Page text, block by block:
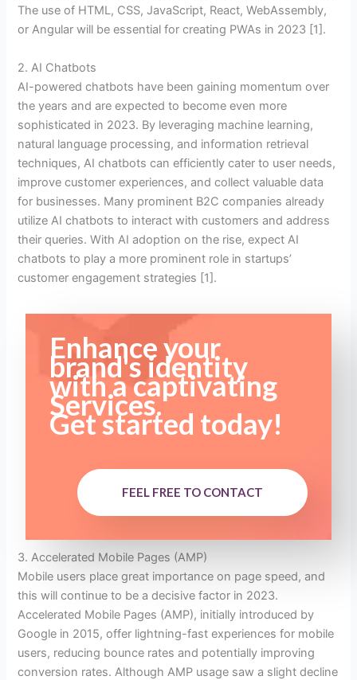
The use of HTML, CSS, JavaScript, React, WebAssembly,
or Angular will be essential for creating PWAs in 2023 [1].
2. AI Chatbots
AI-powered chatbots have been gaining momentum over
the years and are expected to become even more
sophisticated in 2023. By leveraging machine learning,
natural language processing, and information retrieval
techniques, AI chatbots can efficiently cater to user needs,
improve customer experiences, and collect valuable data
for businesses. Many prominent B2C companies already
utilize AI chatbots to interact with customers and address
their queries. With AI adoption on the rise, expect AI
chatbots to play a more prominent role in startups’
customer engagement strategies [1].
Enhance your
brand's identity
with a captivating
Services.
Get started today!
FEEL FREE TO CONTACT
3. Accelerated Mobile Pages (AMP)
Mobile users place great importance on page speed, and
this will continue to be a decisive factor in 2023.
Accelerated Mobile Pages (AMP), initially introduced by
Google in 2015, offer lightning-fast experiences for mobile
users, reducing bounce rates and potentially improving
conversion rates. Although AMP usage saw a slight decline